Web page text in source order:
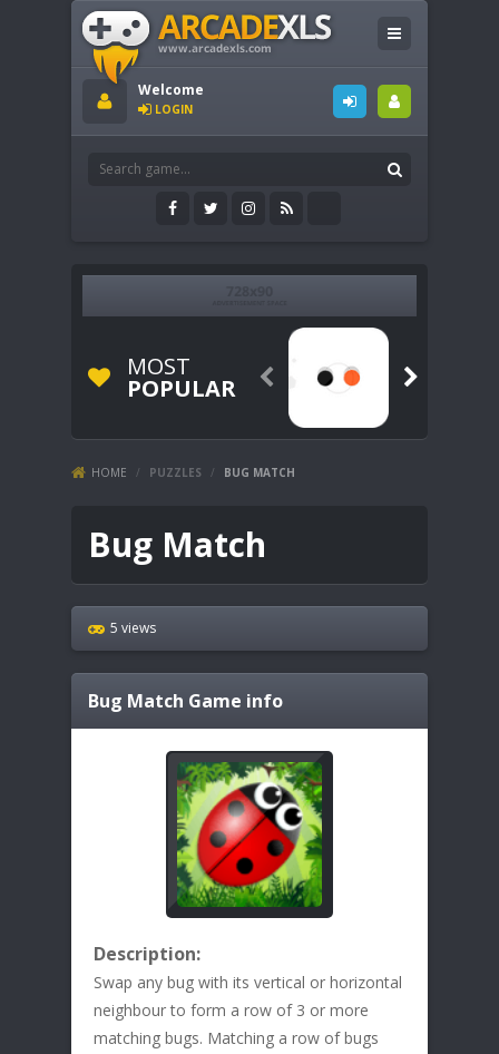
Welcome
LOGIN
MOST
POPULAR  
HOME / PUZZLES / BUG MATCH
Bug Match
5 views
Bug Match Game info
Description:
Swap any bug with its vertical or horizontal
neighbour to form a row of 3 or more
matching bugs. Matching a row of bugs